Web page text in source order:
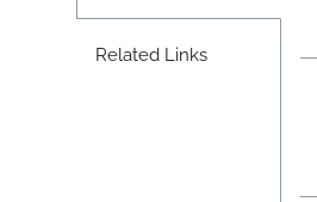
Related Links